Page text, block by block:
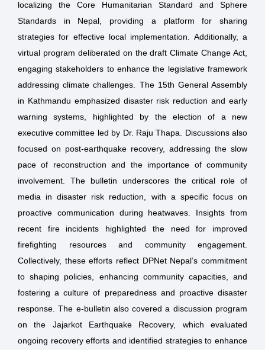
localizing the Core Humanitarian Standard and Sphere
Standards in Nepal, providing a platform for sharing
strategies for effective local implementation. Additionally, a
virtual program deliberated on the draft Climate Change Act,
engaging stakeholders to enhance the legislative framework
addressing climate challenges. The 15th General Assembly
in Kathmandu emphasized disaster risk reduction and early
warning systems, highlighted by the election of a new
executive committee led by Dr. Raju Thapa. Discussions also
focused on post-earthquake recovery, addressing the slow
pace of reconstruction and the importance of community
involvement. The bulletin underscores the critical role of
media in disaster risk reduction, with a specific focus on
proactive communication during heatwaves. Insights from
recent fire incidents highlighted the need for improved
firefighting resources and community engagement.
Collectively, these efforts reflect DPNet Nepal’s commitment
to shaping policies, enhancing community capacities, and
fostering a culture of preparedness and proactive disaster
response. The e-bulletin also covered a discussion program
on the Jajarkot Earthquake Recovery, which evaluated
ongoing recovery efforts and identified strategies to enhance